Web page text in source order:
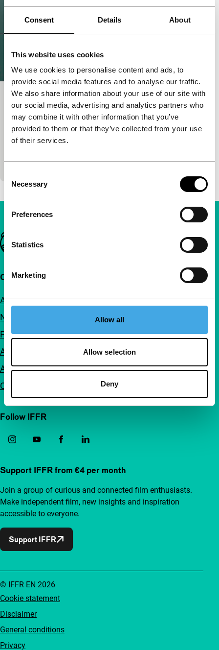
Consent Details About
This website uses cookies
We use cookies to personalise content and ads, to
provide social media features and to analyse our traffic.
We also share information about your use of our site with
our social media, advertising and analytics partners who
may combine it with other information that you’ve
provided to them or that they’ve collected from your use
of their services.
Selection
Necessary
Preferences
Statistics
Marketing
Allow all
Allow selection
Deny
For the Sake of Calmness
Ammodo Tiger Short Competition
Newsha Tavakolian| 20'|Iran|World
premiere (festival)
emotional flare of PMS (Premenstrual Syndrome).
Important links
Quick links
About us
Newsletters
FAQ
Accessibility
Advertising
Contact
Follow IFFR
Support IFFR from €4 per month
Join a group of curious and connected film enthusiasts.
Make independent film, new insights and inspiration
accessible to everyone.
Support IFFR
Cookie statement
Disclaimer
General conditions
Privacy
© IFFR EN 2026